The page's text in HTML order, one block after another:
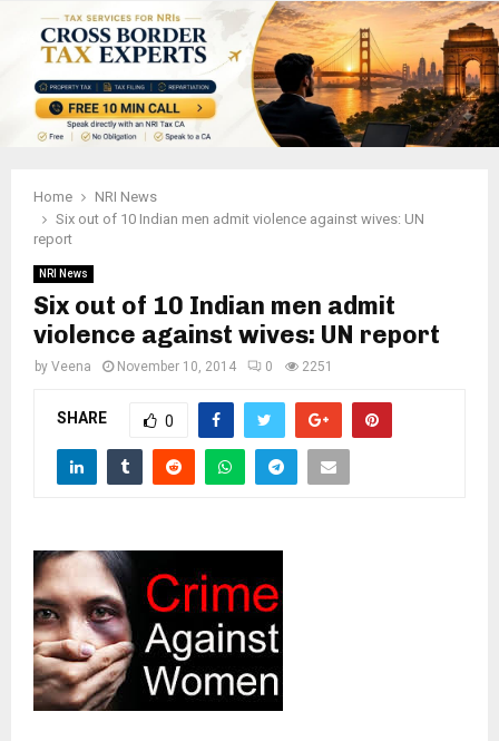
Home
NRI News
Six out of 10 Indian men admit violence against wives: UN
report
NRI News
Six out of 10 Indian men admit
violence against wives: UN report
by Veena November 10, 2014 0 2251
SHARE 0